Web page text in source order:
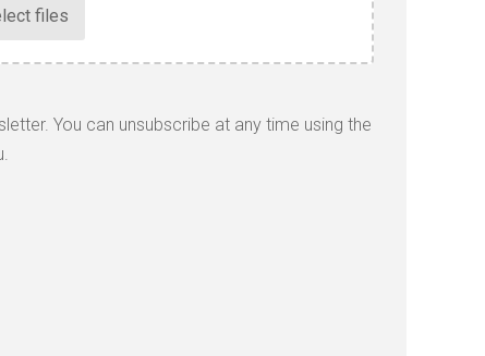
You can unsubscribe at any time using the